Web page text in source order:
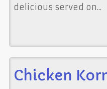
delicious served on...
Chicken